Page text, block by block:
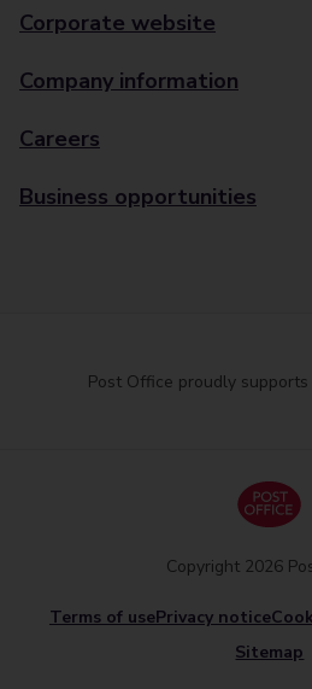
Corporate website
Company information
Careers
Business opportunities
Post Office proudly supports
Terms of usePrivacy notice
Sitemap
Copyright 2026